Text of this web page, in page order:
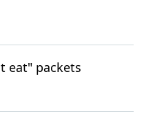
eat" packets